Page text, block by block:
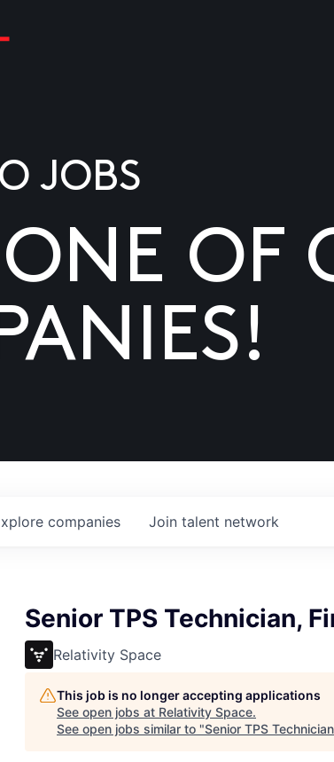
JOBS
OF
companies Join talent network
Senior TPS Technician,
Relativity Space
This job is no longer accepting applications
See open jobs at Relativity Space.
See open jobs similar to "Senior TPS